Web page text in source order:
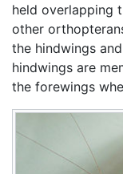
held overlapping
other
the hindwings
hindwings are
the forewings